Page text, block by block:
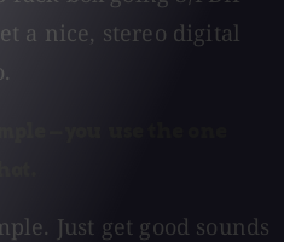
a nice, stereo digital
Just get good sounds